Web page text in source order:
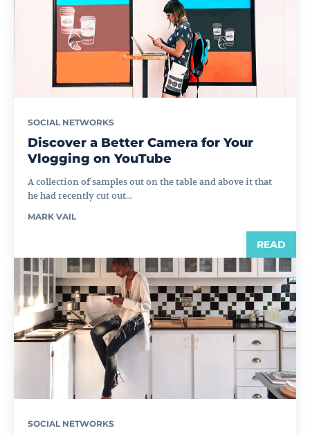
SOCIAL NETWORKS
Discover a Better Camera for Your
Vlogging on YouTube
A collection of samples out on the table and above it that
he had recently cut out...
MARK VAIL
READ
SOCIAL NETWORKS